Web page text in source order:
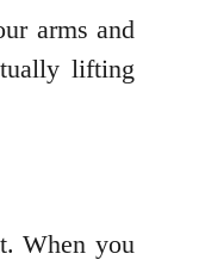
arms and
lifting
When you